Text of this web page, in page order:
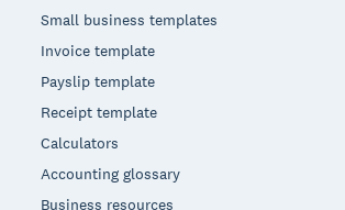
Small business templates
Invoice template
Payslip template
Receipt template
Calculators
Accounting glossary
Business resources